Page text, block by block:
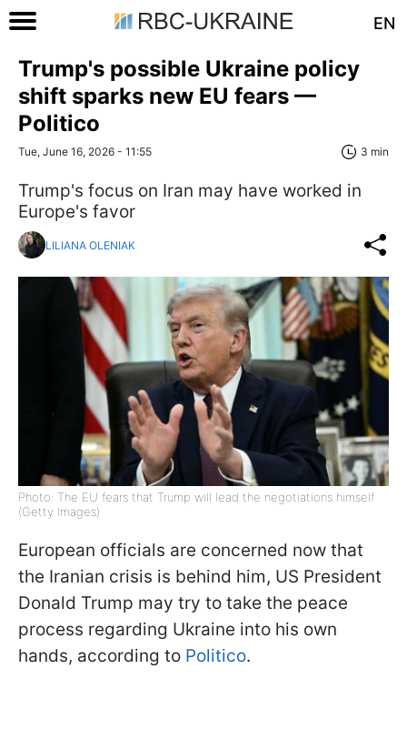
EN
Trump's possible Ukraine policy
shift sparks new EU fears —
Politico
Tue, June 16, 2026 - 11:55 3 min
Trump's focus on Iran may have worked in
Europe's favor
LILIANA OLENIAK
Photo: The EU fears that Trump will lead the negotiations himself
(Getty Images)
European officials are concerned now that
the Iranian crisis is behind him, US President
Donald Trump may try to take the peace
process regarding Ukraine into his own
hands, according to Politico.